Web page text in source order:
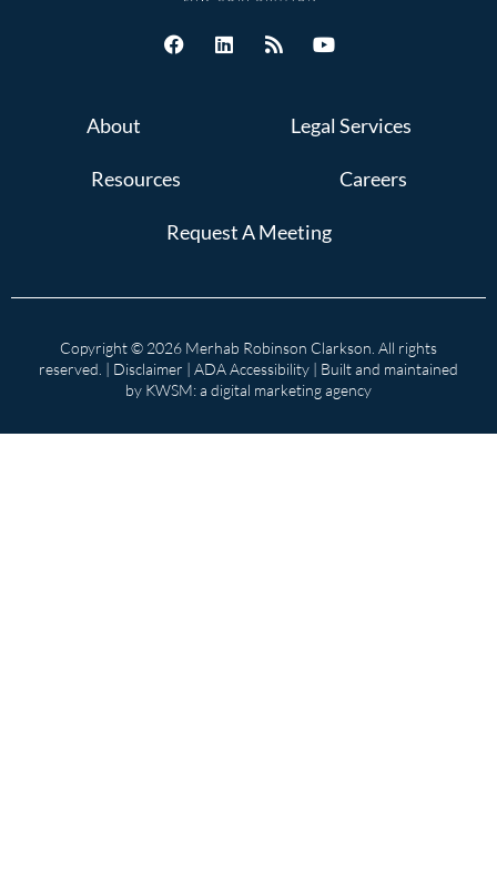
About Legal Services
Resources Careers
Request A Meeting
Copyright © 2026 Merhab Robinson Clarkson. All rights
reserved. | Disclaimer | ADA Accessibility | Built and maintained
by KWSM: a digital marketing agency